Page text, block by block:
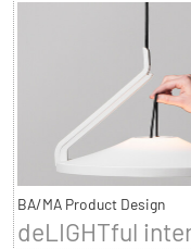
BA/MA Product Design
deLIGHTful